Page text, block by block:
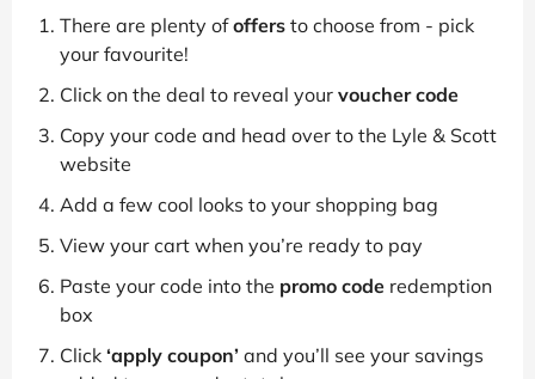
There are plenty ofoffers to choose from - pick
your favourite!
Click on the deal to reveal your voucher code
Copy your code and head over to the Lyle & Scott
website
Add a few cool looks to your shopping bag
View your cart when you’re ready to pay
Paste your code into the promo code redemption
box
Click ‘apply coupon’ and you’ll see your savings